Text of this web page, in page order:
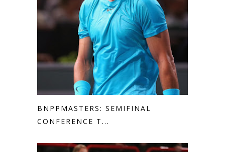
BNPPMASTERS: SEMIFINAL
CONFERENCE T...